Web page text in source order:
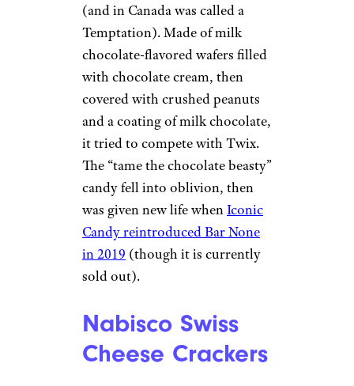
(and in Canada was called a
Temptation). Made of milk
chocolate-flavored wafers filled
with chocolate cream, then
covered with crushed peanuts
and a coating of milk chocolate,
it tried to compete with Twix.
The “tame the chocolate beasty”
candy fell into oblivion, then
was given new life whenIconic
Candy reintroduced Bar None
in 2019 (though it is currently
sold out).
Nabisco Swiss
Cheese Crackers